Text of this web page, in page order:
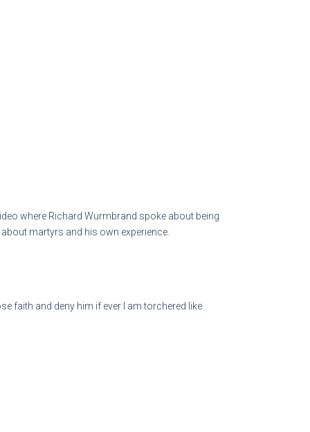
where Richard Wurmbrand spoke about being
martyrs and his own experience.
faith and deny him if ever I am torchered like